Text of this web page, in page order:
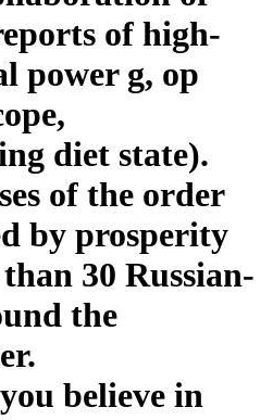
of high-
power g, op
diet state).
of the order
by prosperity
30 Russian-
the
believe in